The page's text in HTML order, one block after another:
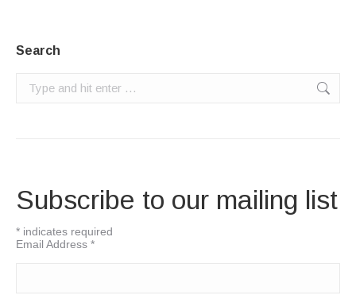
Search
Search:
Subscribe to our mailing list
* indicates required
Email Address *